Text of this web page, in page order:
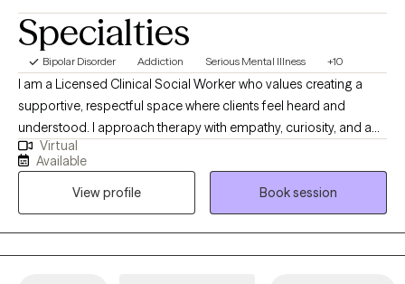
Specialties
Bipolar Disorder Addiction Serious Mental Illness +10
I am a Licensed Clinical Social Worker who values creating a
supportive, respectful space where clients feel heard and
understood. I approach therapy with empathy, curiosity, and a
practical mindset, helping individuals explore challenges while
building effective coping strategies. My work focuses on
collaboration, insight, and meaningful change. I believe therapy
should empower clients with tools and perspective that help
them navigate stress, emotional difficulties, and life transitions
with greater confidence and resilience.
Virtual
Available
View profile
Book session